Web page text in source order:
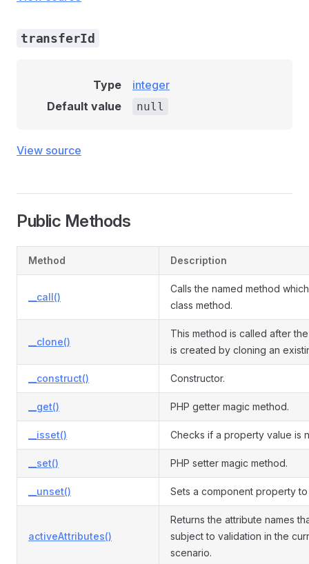
transferId
Type
integer
Default value
null
View source
Public Methods
Method Description
__call()
Calls the named method
class method.
__clone()
This method is called after
is created by cloning an
__construct() Constructor.
__get() PHP getter magic method.
__isset() Checks if a property value is
__set() PHP setter magic method.
__unset() Sets a component property
activeAttributes()
Returns the attribute names
subject to validation in the
scenario.